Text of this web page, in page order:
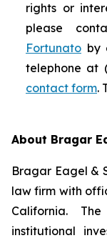
rights or
please
Fortunato by
telephone at
contact form.
About Bragar
Bragar Eagel &
law firm with
California.
institutional